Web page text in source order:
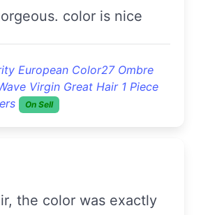
color is nice
European Color27 Ombre
Virgin Great Hair 1 Piece
On Sell